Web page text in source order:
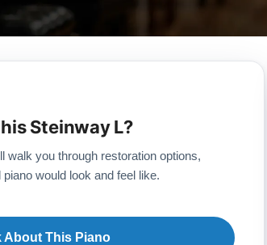
Steinway L?
walk you through restoration options,
would look and feel like.
About This Piano